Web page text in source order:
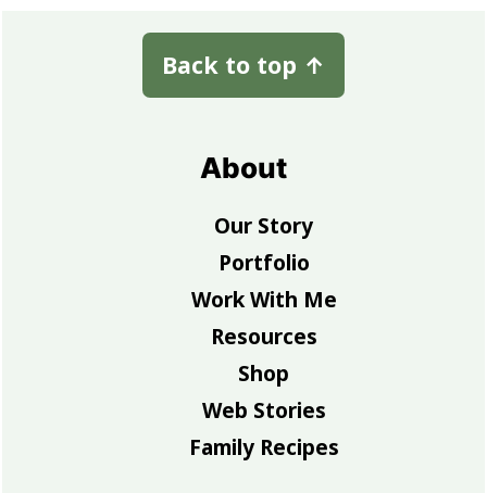
Back to top ↑
About
Our Story
Portfolio
Work With Me
Resources
Shop
Web Stories
Family Recipes